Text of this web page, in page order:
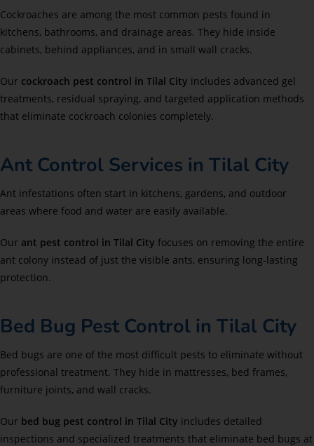
Cockroaches are among the most common pests found in
kitchens, bathrooms, and drainage areas. They hide inside
cabinets, behind appliances, and in small wall cracks.
Our cockroach pest control in Tilal City includes advanced gel
treatments, residual spraying, and targeted application methods
that eliminate cockroach colonies completely.
Ant Control Services in Tilal City
Ant infestations often start in kitchens, gardens, and outdoor
areas where food and water are easily available.
Our ant pest control in Tilal City focuses on removing the entire
ant colony instead of just the visible ants, ensuring long-lasting
protection.
Bed Bug Pest Control in Tilal City
Bed bugs are one of the most difficult pests to eliminate without
professional treatment. They hide in mattresses, bed frames,
furniture joints, and wall cracks.
Our bed bug pest control in Tilal City includes detailed
inspections and specialized treatments that eliminate bed bugs at